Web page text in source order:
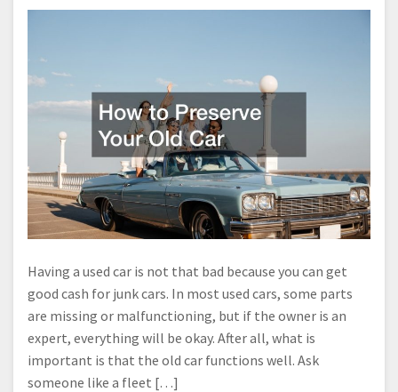
Having a used car is not that bad because you can get
good cash for junk cars. In most used cars, some parts
are missing or malfunctioning, but if the owner is an
expert, everything will be okay. After all, what is
important is that the old car functions well. Ask
someone like a fleet […]